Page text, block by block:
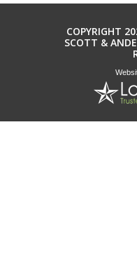
COPYRIGHT
SCOTT &